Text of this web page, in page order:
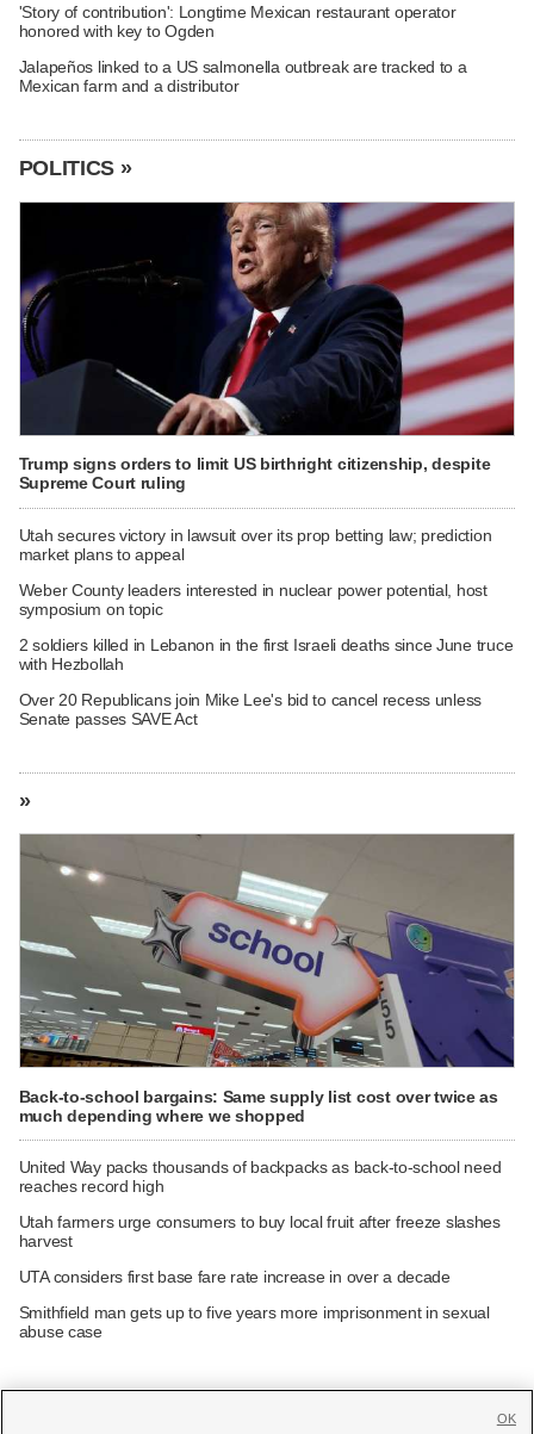
'Story of contribution': Longtime Mexican restaurant operator
honored with key to Ogden
Jalapeños linked to a US salmonella outbreak are tracked to a
Mexican farm and a distributor
POLITICS »
Trump signs orders to limit US birthright citizenship, despite
Supreme Court ruling
Utah secures victory in lawsuit over its prop betting law; prediction
market plans to appeal
Weber County leaders interested in nuclear power potential, host
symposium on topic
2 soldiers killed in Lebanon in the first Israeli deaths since June truce
with Hezbollah
Over 20 Republicans join Mike Lee's bid to cancel recess unless
Senate passes SAVE Act
»
Back-to-school bargains: Same supply list cost over twice as
much depending where we shopped
United Way packs thousands of backpacks as back-to-school need
reaches record high
Utah farmers urge consumers to buy local fruit after freeze slashes
harvest
UTA considers first base fare rate increase in over a decade
Smithfield man gets up to five years more imprisonment in sexual
abuse case
OK